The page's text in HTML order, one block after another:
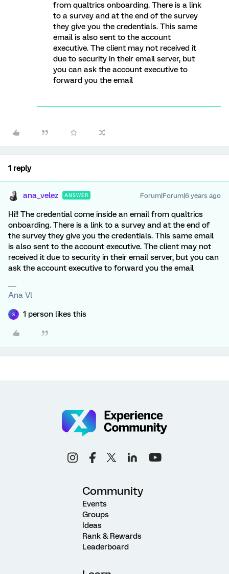
from qualtrics onboarding. There is a link
to a survey and at the end of the survey
they give you the credentials. This same
email is also sent to the account
executive. The client may not received it
due to security in their email server, but
you can ask the account executive to
forward you the email
1 reply
ana_velez ANSWER Forum|Forum|6 years ago
Hi!! The credential come inside an email from qualtrics
onboarding. There is a link to a survey and at the end of
the survey they give you the credentials. This same email
is also sent to the account executive. The client may not
received it due to security in their email server, but you can
ask the account executive to forward you the email
Ana Vl
S 1 person likes this
Community
Events
Groups
Ideas
Rank & Rewards
Leaderboard